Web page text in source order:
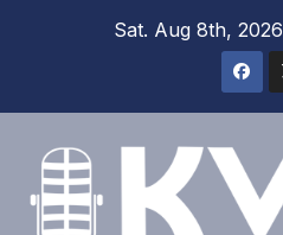
Sat. Aug 8th, 2026